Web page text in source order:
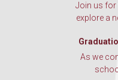
Join us for
explore a
As we